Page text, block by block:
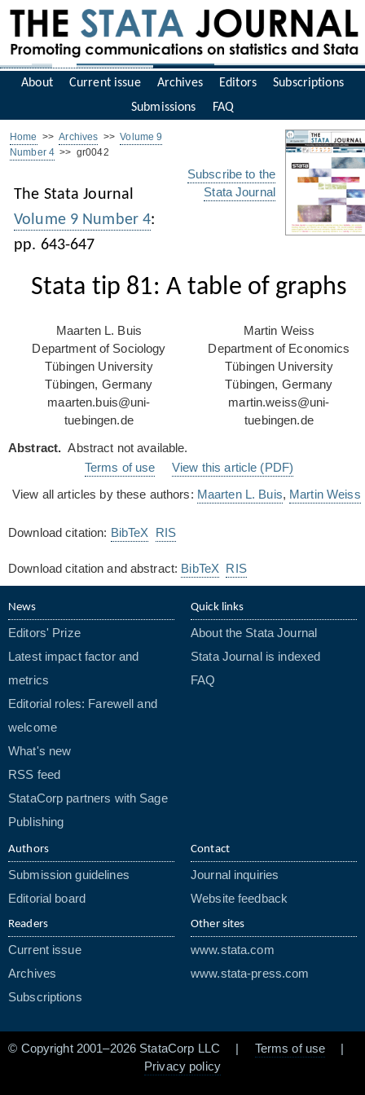
About Current issue Archives Editors
Subscriptions
Submissions
FAQ
Home >>Archives >>Volume 9
Number 4 >> gr0042
The Stata Journal
Volume 9 Number 4:
pp. 643-647
Subscribe to the
Stata Journal
Stata tip 81: A table of graphs
Maarten L. Buis
Department of Sociology
Tübingen University
Tübingen, Germany
maarten.buis@uni-
tuebingen.de
Martin Weiss
Department of Economics
Tübingen University
Tübingen, Germany
martin.weiss@uni-
tuebingen.de
Abstract. Abstract not available.
Terms of use
View this article (PDF)
View all articles by these authors: Maarten L. Buis, Martin Weiss
Download citation: BibTeX RIS
Download citation and abstract: BibTeX RIS
News
Editors' Prize
Latest impact factor and
metrics
Editorial roles: Farewell and
welcome
What's new
RSS feed
StataCorp partners with Sage
Publishing
Quick links
About the Stata Journal
Stata Journal is indexed
FAQ
Authors
Submission guidelines
Editorial board
Readers
Current issue
Archives
Subscriptions
Contact
Journal inquiries
Website feedback
Other sites
www.stata.com
www.stata-press.com
© Copyright 2001–2026 StataCorp LLC | Terms of use
Privacy policy